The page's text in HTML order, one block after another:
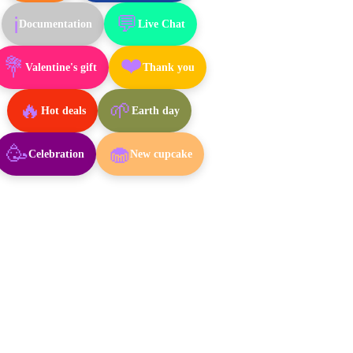
ℹ️ Documentation 💬 Live Chat
💐Valentine's gift ❤️Thank you
🔥 Hot deals 🌱 Earth day
🥳Celebration 🧁New cupcake